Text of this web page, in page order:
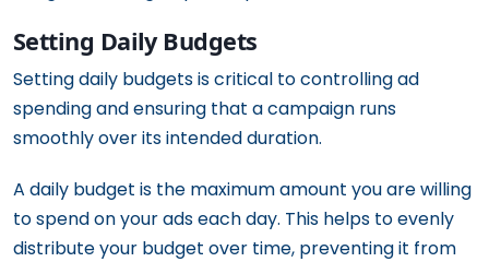
Setting Daily Budgets
Setting daily budgets is critical to controlling ad
spending and ensuring that a campaign runs
smoothly over its intended duration.
A daily budget is the maximum amount you are willing
to spend on your ads each day. This helps to evenly
distribute your budget over time, preventing it from